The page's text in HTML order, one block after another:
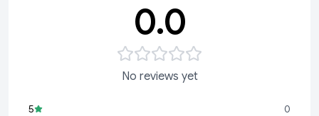
0.0
No reviews yet
5
0